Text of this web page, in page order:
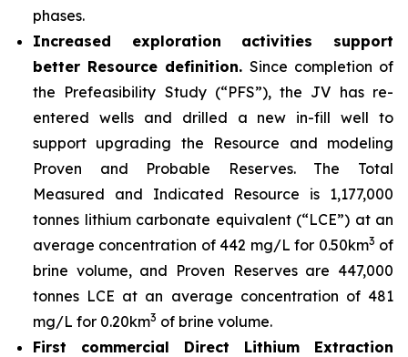
phases.
Increased exploration activities support
better Resource definition. Since completion of
the Prefeasibility Study (“PFS”), the JV has re-
entered wells and drilled a new in-fill well to
support upgrading the Resource and modeling
Proven and Probable Reserves. The Total
Measured and Indicated Resource is 1,177,000
tonnes lithium carbonate equivalent (“LCE”) at an
average concentration of 442 mg/L for 0.50km3 of
brine volume, and Proven Reserves are 447,000
tonnes LCE at an average concentration of 481
mg/L for 0.20km3 of brine volume.
First commercial Direct Lithium Extraction